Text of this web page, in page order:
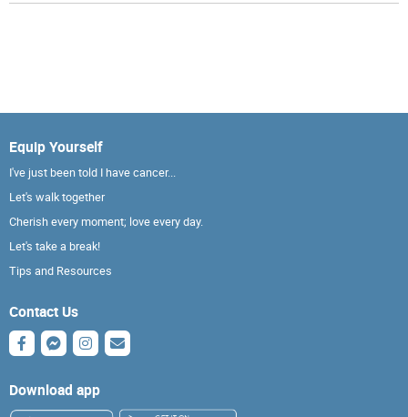
Equip Yourself
I've just been told I have cancer...
Let's walk together
Cherish every moment; love every day.
Let's take a break!
Tips and Resources
Contact Us
Download app